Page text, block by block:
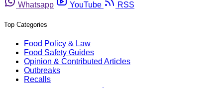
Whatsapp
YouTube RSS
Top Categories
Food Policy & Law
Food Safety Guides
Opinion & Contributed Articles
Outbreaks
Recalls